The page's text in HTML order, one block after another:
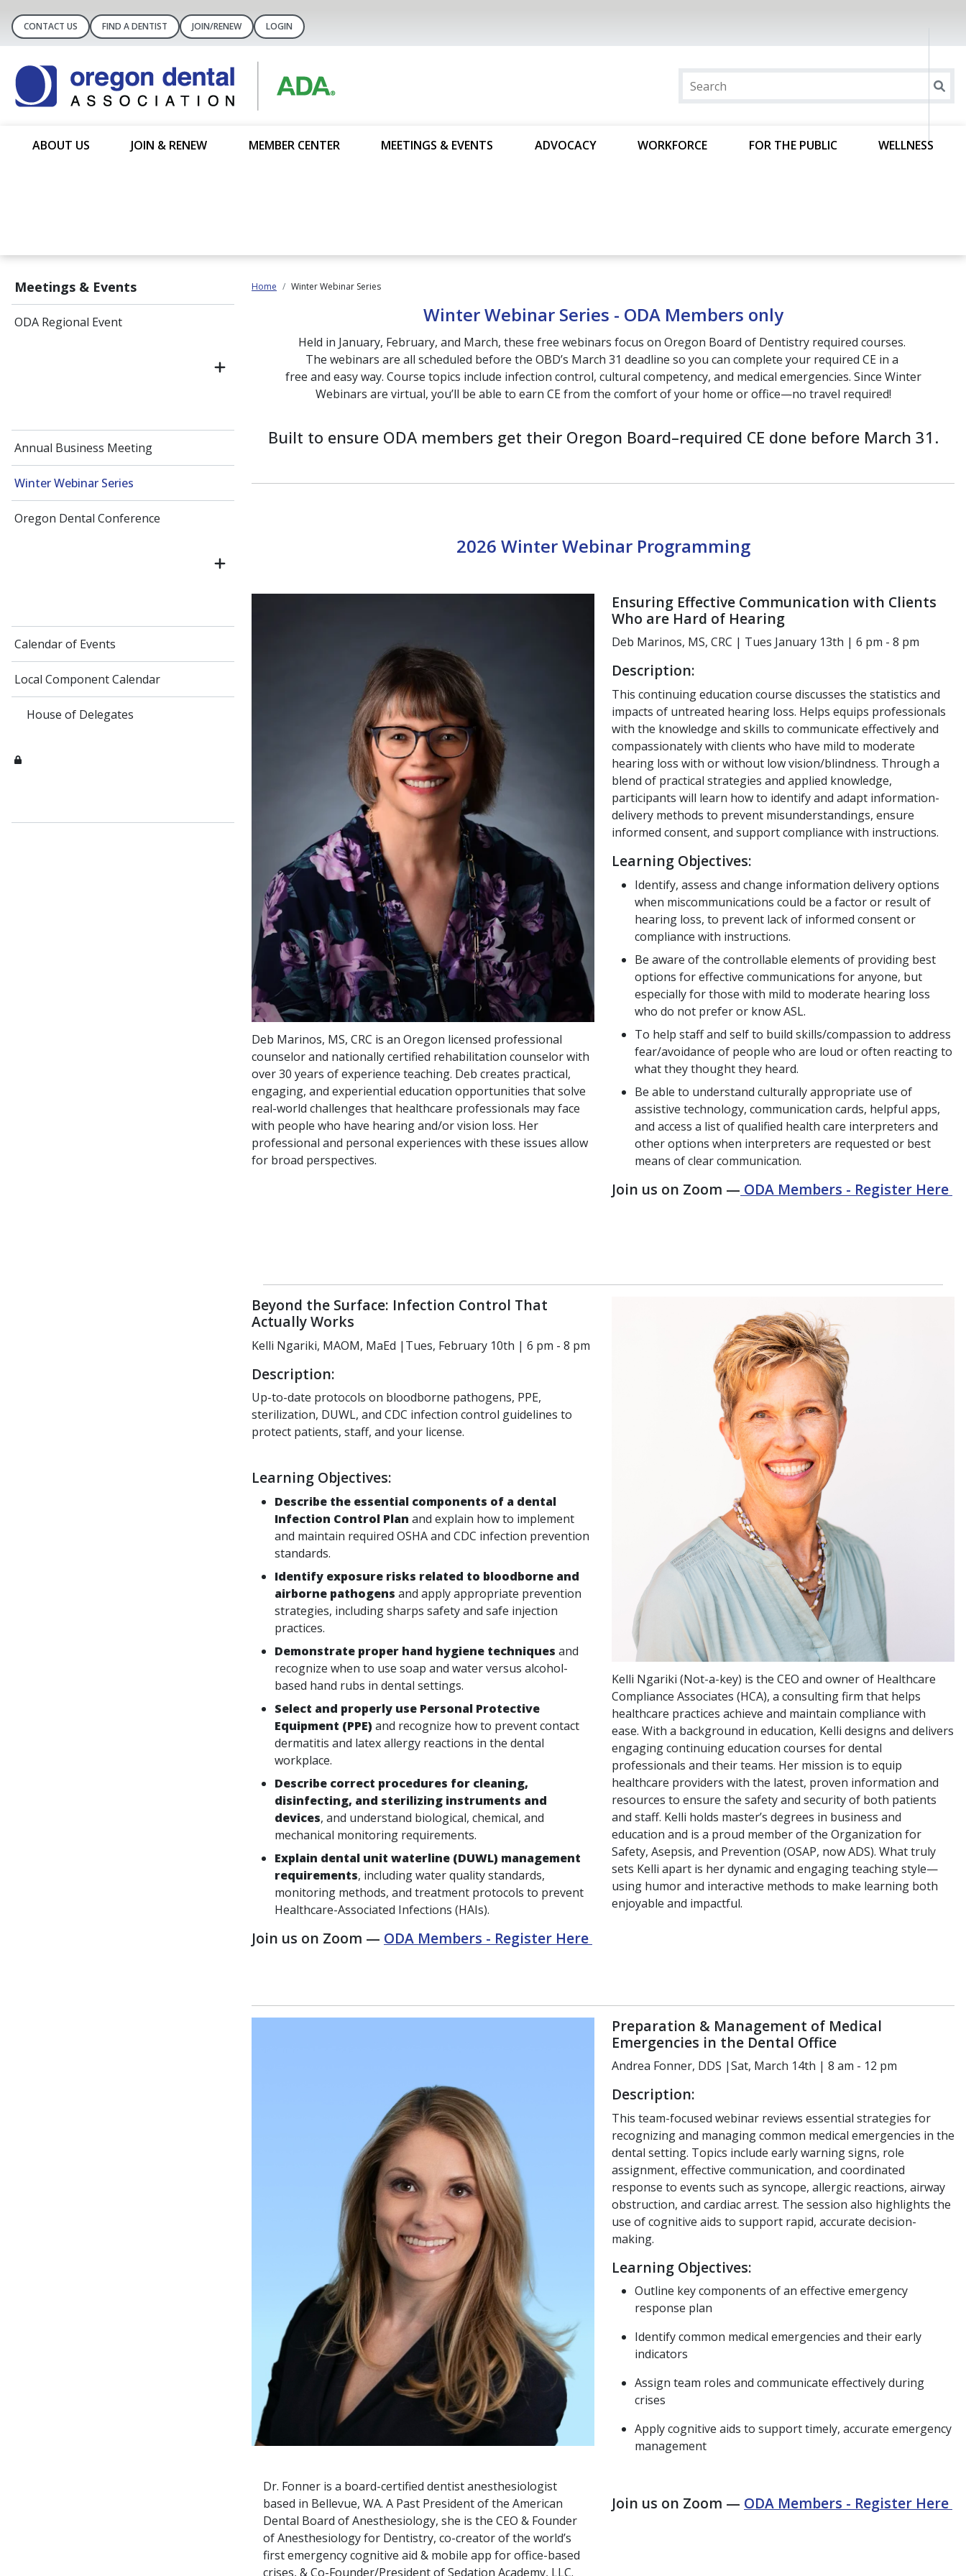
CONTACT US FIND A DENTIST JOIN/RENEW LOGIN
ABOUT US JOIN & RENEW MEMBER CENTER MEETINGS & EVENTS ADVOCACY WORKFORCE FOR THE PUBLIC WELLNESS
Meetings & Events
ODA Regional Event
Annual Business Meeting
Winter Webinar Series
Oregon Dental Conference
Calendar of Events
Local Component Calendar
House of Delegates
Home Winter Webinar Series
Winter Webinar Series - ODA Members only
Held in January, February, and March, these free webinars focus on Oregon Board of Dentistry required courses.
The webinars are all scheduled before the OBD’s March 31 deadline so you can complete your required CE in a
free and easy way. Course topics include infection control, cultural competency, and medical emergencies. Since Winter
Webinars are virtual, you’ll be able to earn CEfrom the comfort of your home oroffice—no travel required!
Built to ensure ODA members get their Oregon Board–required CE done before March 31.
2026 Winter Webinar Programming
Deb Marinos, MS, CRC is an Oregon licensed professional
counselor and nationally certified rehabilitation counselor with
over 30 years of experience teaching. Deb creates practical,
engaging, and experiential education opportunities that solve
real-world challenges that healthcare professionals may face
with people who have hearing and/or vision loss. Her
professional and personal experiences with these issues allow
for broad perspectives.
Ensuring Effective Communication with Clients
Who are Hard of Hearing
Deb Marinos, MS, CRC | Tues January 13th | 6 pm - 8 pm
Description:
This continuing education course discusses the statistics and
impacts of untreated hearing loss. Helps equips professionals
with the knowledge and skills to communicate effectively and
compassionately with clients who have mild to moderate
hearing loss with or without low vision/blindness. Through a
blend of practical strategies and applied knowledge,
participants will learn how to identify and adapt information-
delivery methods to prevent misunderstandings, ensure
informed consent, and support compliance with instructions.
Learning Objectives:
Identify, assess and change information delivery options
when miscommunications could be a factor or result of
hearing loss, to prevent lack of informed consent or
compliance with instructions.
Be aware of the controllable elements of providing best
options for effective communications for anyone, but
especially for those with mild to moderate hearing loss
who do not prefer or know ASL.
To help staff and self to build skills/compassion to address
fear/avoidance of people who are loud or often reacting to
what they thought they heard.
Be able to understand culturally appropriate use of
assistive technology, communication cards, helpful apps,
and access a list of qualified health care interpreters and
other options when interpreters are requested or best
means of clear communication.
Join us on Zoom — ODA Members - Register Here
Beyond the Surface: Infection Control That
Actually Works
Kelli Ngariki, MAOM, MaEd |Tues, February 10th | 6 pm - 8 pm
Description:
Up-to-date protocols on bloodborne pathogens, PPE,
sterilization, DUWL, and CDC infection control guidelines to
protect patients, staff, and your license.
Learning Objectives:
Describe the essential components of a dental
Infection Control Plan and explain how to implement
and maintain required OSHA and CDC infection prevention
standards.
Identify exposure risks related to bloodborne and
airborne pathogens and apply appropriate prevention
strategies, including sharps safety and safe injection
practices.
Demonstrate proper hand hygiene techniques and
recognize when to use soap and water versus alcohol-
based hand rubs in dental settings.
Select and properly use Personal Protective
Equipment (PPE) and recognize how to prevent contact
dermatitis and latex allergy reactions in the dental
workplace.
Describe correct procedures for cleaning,
disinfecting, and sterilizing instruments and
devices, and understand biological, chemical, and
mechanical monitoring requirements.
Explain dental unit waterline (DUWL) management
requirements, including water quality standards,
monitoring methods, and treatment protocols to prevent
Healthcare-Associated Infections (HAIs).
Join us on Zoom — ODA Members - Register Here
Kelli Ngariki (Not-a-key) is the CEO and owner of Healthcare
Compliance Associates (HCA), a consulting firm that helps
healthcare practices achieve and maintain compliance with
ease. With a background in education, Kelli designs and delivers
engaging continuing education courses for dental
professionals and their teams. Her mission is to equip
healthcare providers with the latest, proven information and
resources to ensure the safety and security of both patients
and staff. Kelli holds master’s degrees in business and
education and is a proud member of the Organization for
Safety, Asepsis, and Prevention (OSAP, now ADS). What truly
sets Kelli apart is her dynamic and engaging teaching style—
using humor and interactive methods to make learning both
enjoyable and impactful.
Dr. Fonner is a board-certified dentist anesthesiologist
based in Bellevue, WA. A Past President of the American
Dental Board of Anesthesiology, she is the CEO & Founder
ofAnesthesiology for Dentistry, co-creator of the world’s
first emergency cognitive aid & mobile app for office-based
crises, & Co-Founder/President of Sedation Academy, LLC.
Preparation & Management of Medical
Emergencies in the Dental Office
Andrea Fonner, DDS |Sat, March 14th | 8 am - 12 pm
Description:
This team-focused webinar reviews essential strategies for
recognizing and managing common medical emergencies in the
dental setting. Topics include early warning signs, role
assignment, effective communication, and coordinated
response to events such as syncope, allergic reactions, airway
obstruction, and cardiac arrest. The session also highlights the
use of cognitive aids to support rapid, accurate decision-
making.
Learning Objectives:
Outline key components of an effective emergency
response plan
Identify common medical emergencies and their early
indicators
Assign team roles and communicate effectively during
crises
Apply cognitive aids to support timely, accurate emergency
management
Join us on Zoom — ODA Members - Register Here